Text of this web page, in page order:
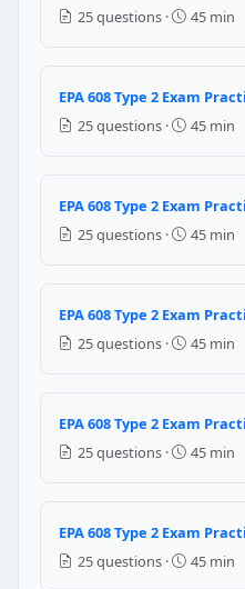
A condenser fan
Expansion valve failure
Question 13:
reduces the pressure
Question 14:
Turn off the system
Add nitrogen to the
Warm, humid
Cool, dry, well-
25 questions ·
45 min
EPA 608 Type 2 Exam
25 questions ·
45 min
EPA 608 Type 2 Exam
25 questions ·
45 min
EPA 608 Type 2 Exam
25 questions ·
45 min
EPA 608 Type 2 Exam
25 questions ·
45 min
EPA 608 Type 2 Exam
25 questions ·
45 min